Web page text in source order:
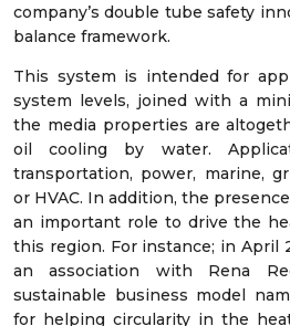
company’s double tube safety
balance framework.
This system is intended for
system levels, joined with a
the media properties are
oil cooling by water.
transportation, power, marine,
or HVAC. In addition, the
an important role to drive the
this region. For instance; in April
an association with Rena
sustainable business model
for helping circularity in the